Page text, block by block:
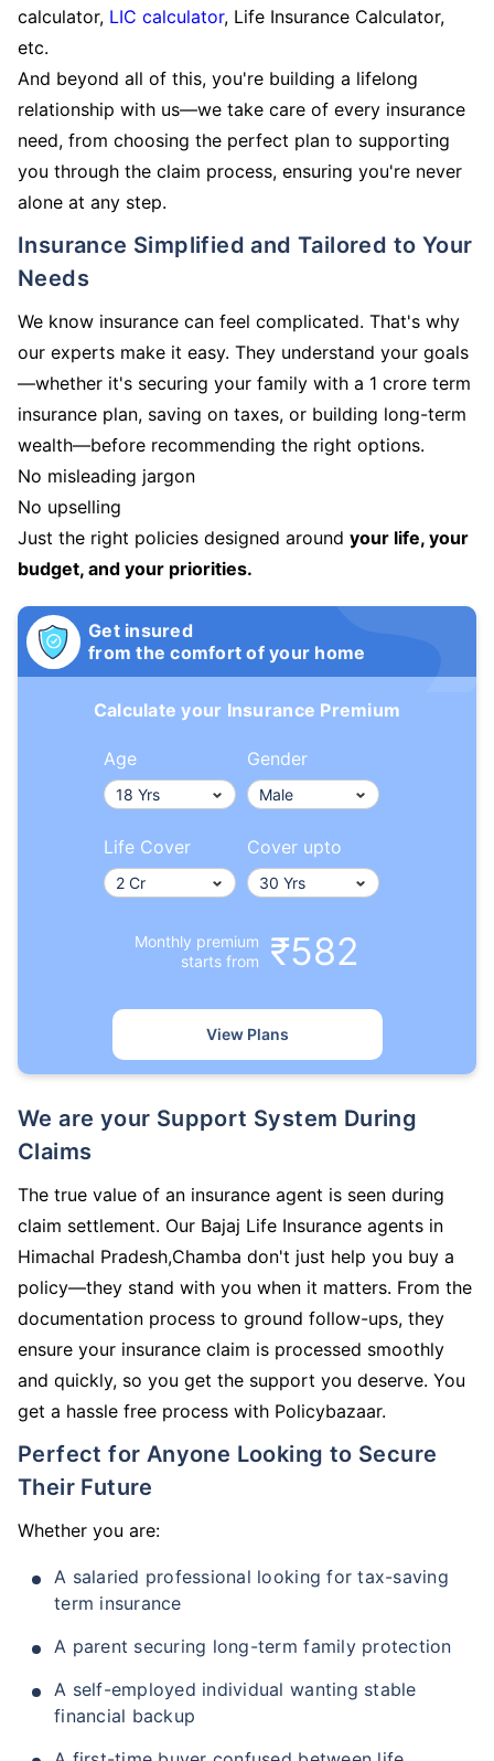
calculator, LIC calculator, Life Insurance Calculator,
etc.
And beyond all of this, you're building a lifelong
relationship with us—we take care of every insurance
need, from choosing the perfect plan to supporting
you through the claim process, ensuring you're never
alone at any step.
Insurance Simplified and Tailored to Your
Needs
We know insurance can feel complicated. That's why
our experts make it easy. They understand your goals
—whether it's securing your family with a 1 crore term
insurance plan, saving on taxes, or building long-term
wealth—before recommending the right options.
No misleading jargon
No upselling
Just the right policies designed around your life, your
budget, and your priorities.
Get insured
from the comfort of your home
Calculate your Insurance Premium
Age Gender
Life Cover Cover upto
Monthly premium
starts from
₹582
View Plans
We are your Support System During
Claims
The true value of an insurance agent is seen during
claim settlement. Our Bajaj Life Insurance agents in
Himachal Pradesh,Chamba don't just help you buy a
policy—they stand with you when it matters. From the
documentation process to ground follow-ups, they
ensure your insurance claim is processed smoothly
and quickly, so you get the support you deserve. You
get a hassle free process with Policybazaar.
Perfect for Anyone Looking to Secure
Their Future
Whether you are:
A salaried professional looking for tax-saving
term insurance
A parent securing long-term family protection
A self-employed individual wanting stable
financial backup